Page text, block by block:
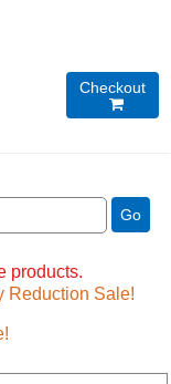
Checkout

Go
products.
Reduction Sale!